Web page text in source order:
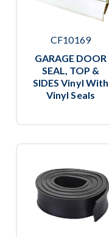
CF10169
GARAGE DOOR
SEAL, TOP &
SIDES Vinyl With
Vinyl Seals